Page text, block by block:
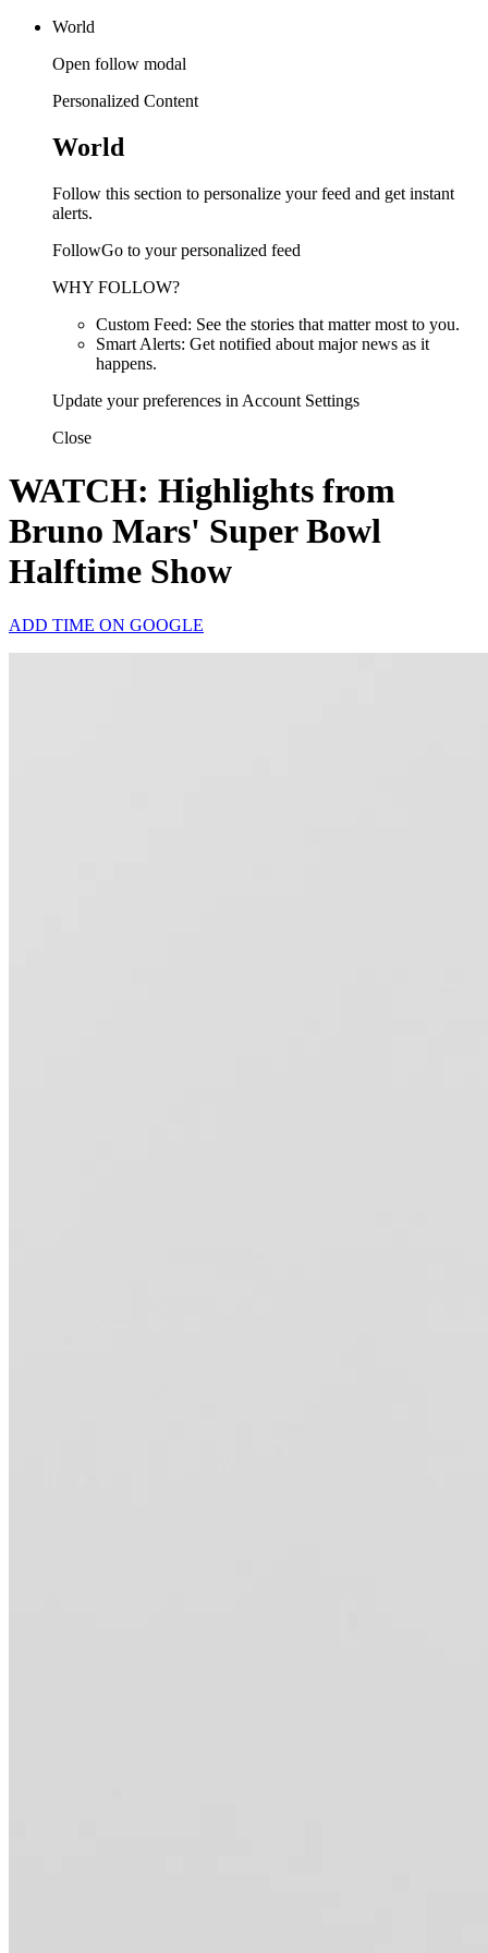
World
Open follow modal
Personalized Content
World
Follow this section to personalize your feed and get instant
alerts.
FollowGo to your personalized feed
WHY FOLLOW?
Custom Feed: See the stories that matter most to you.
Smart Alerts: Get notified about major news as it
happens.
Update your preferences in Account Settings
Close
WATCH: Highlights from
Bruno Mars' Super Bowl
Halftime Show
ADD TIME ON GOOGLE